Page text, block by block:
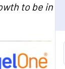
to be in